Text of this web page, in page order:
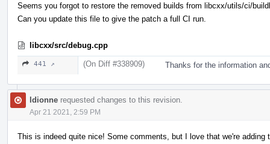
Seems you forgot to restore the removed builds from libcxx/utils/ci/
Can you update this file to give the patch a full CI run.
libcxx/src/debug.cpp
441 ↗ (On Diff #338909) Thanks for the information
ldionne requested changes to this revision.
Apr 21 2021, 2:59 PM
This is indeed quite nice! Some comments, but I love that we're adding